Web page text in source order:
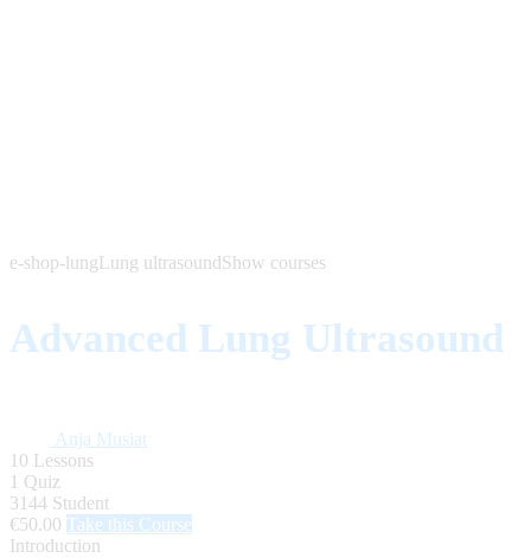
e-shop-lungLung ultrasoundShow courses
Advanced Lung Ultrasound
Anja Musiat
10 Lessons
1 Quiz
3144 Student
€50.00 Take this Course
Introduction